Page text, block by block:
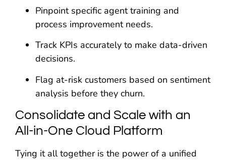
Pinpoint specific agent training and
process improvement needs.
Track KPIs accurately to make data-driven
decisions.
Flag at-risk customers based on sentiment
analysis before they churn.
Consolidate and Scale with an
All-in-One Cloud Platform
Tying it all together is the power of a unified